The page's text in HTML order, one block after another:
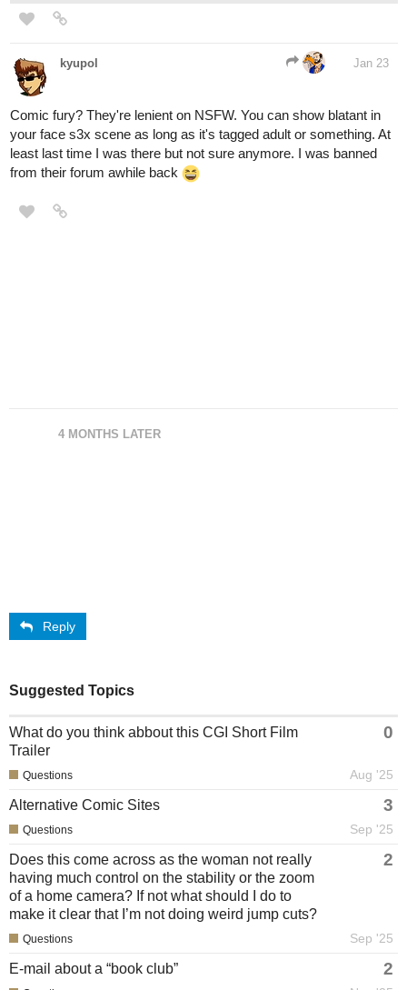
kyupol Jan 23
Comic fury? They're lenient on NSFW. You can show blatant in
your face s3x scene as long as it's tagged adult or something. At
least last time I was there but not sure anymore. I was banned
from their forum awhile back
4 MONTHS LATER
Reply
Suggested Topics
What do you think abbout this CGI Short Film
Trailer
0
Aug '25
Questions
Alternative Comic Sites 3
Sep '25
Questions
Does this come across as the woman not really
having much control on the stability or the zoom
of a home camera? If not what should I do to
make it clear that I’m not doing weird jump cuts?
2
Sep '25
Questions
E-mail about a “book club” 2